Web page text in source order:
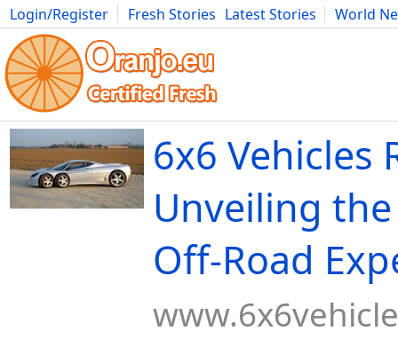
Login/Register Fresh Stories Latest Stories
World
Movies Anime Music Art Cars Advice Science
6x6 Vehicles
Unveiling
Off-Road